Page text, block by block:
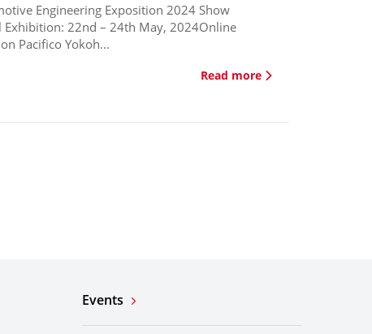
Engineering Exposition 2024 Show
22nd – 24th May, 2024Online
Pacifico Yokoh...
Read more
Events